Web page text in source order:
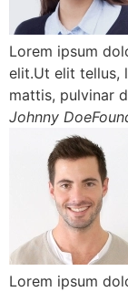
Lorem ipsum
elit.Ut elit tellus,
mattis, pulvinar
Johnny
Lorem ipsum